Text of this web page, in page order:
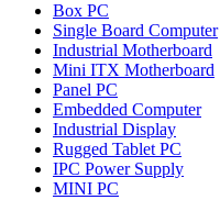
Box PC
Single Board Computer
Industrial Motherboard
Mini ITX Motherboard
Panel PC
Embedded Computer
Industrial Display
Rugged Tablet PC
IPC Power Supply
MINI PC